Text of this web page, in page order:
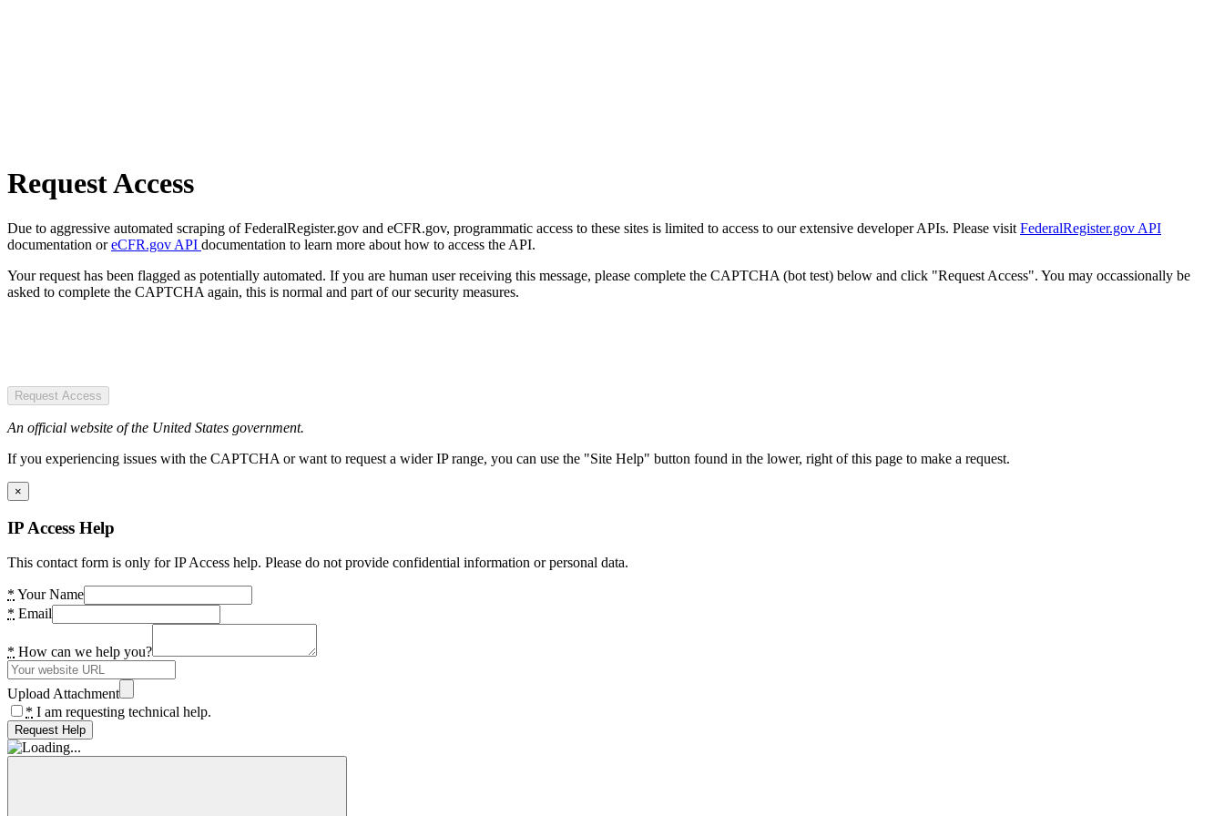
Request Access
Due to aggressive automated scraping of FederalRegister.gov and eCFR.gov, programmatic access to these sites is limited to access to our extensive developer APIs. Please visit FederalRegister.gov API
documentation oreCFR.gov API documentation to learn more about how to access the API.
Your request has been flagged as potentially automated. If you are human user receiving this message, please complete the CAPTCHA (bot test) below and click "Request Access". You may occassionally be
asked to complete the CAPTCHA again, this is normal and part of our security measures.
Request Access
An official website of the United States government.
If you experiencing issues with the CAPTCHA or want to request a wider IP range, you can use the "Site Help" button found in the lower, right of this page to make a request.
×
IP Access Help
This contact form is only for IP Access help. Please do not provide confidential information or personal data.
* Your Name
* Email
* How can we help you?
Upload Attachment
* I am requesting technical help.